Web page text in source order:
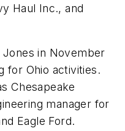
Haul Inc., and
in November
for Ohio activities.
Chesapeake
manager for
Eagle Ford.